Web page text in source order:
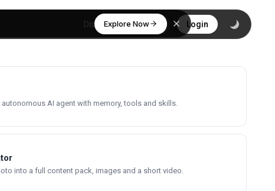
Explore Now
Discover Login
AI agent with memory, tools and skills.
into a full content pack, images and a short video.